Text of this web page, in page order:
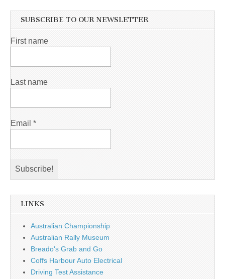
SUBSCRIBE TO OUR NEWSLETTER
First name
Last name
Email *
LINKS
Australian Championship
Australian Rally Museum
Breado's Grab and Go
Coffs Harbour Auto Electrical
Driving Test Assistance